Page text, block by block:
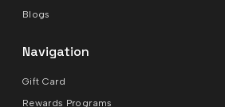
Blogs
Navigation
Gift Card
Rewards Programs